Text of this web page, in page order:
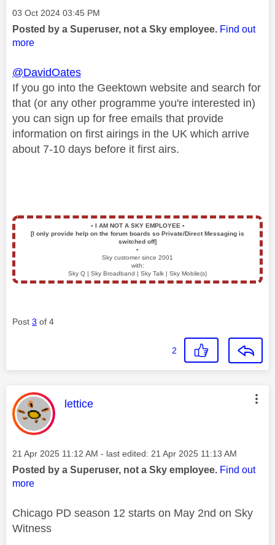
Message posted on
‎03 Oct 2024 03:45 PM
Posted by a Superuser, not a Sky employee. Find out
more
@DavidOates
If you go into the Geektown website and search for
that (or any other programme you're interested in)
you can sign up for free emails that provide
information on first airings in the UK which arrive
about 7-10 days before it first airs.
▪️ I AM NOT A SKY EMPLOYEE ▪️
[I only provide help on the forum boards so Private/Direct Messaging is
switched off]
▪️
Sky customer since 2001
with:
Sky Q | Sky Broadband | Sky Talk | Sky Mobile(s)
Post 3 of 4
2
This message was authored by:
lettice
Message posted on
‎21 Apr 2025 11:12 AM - last edited: ‎21 Apr 2025 11:13 AM
Posted by a Superuser, not a Sky employee. Find out
more
Chicago PD season 12 starts on May 2nd on Sky
Witness